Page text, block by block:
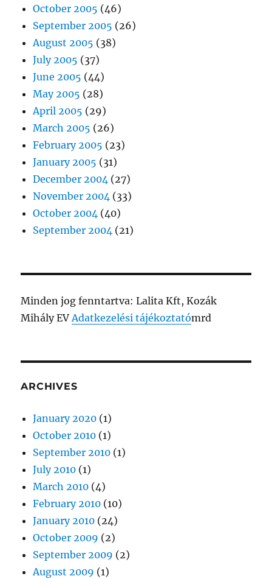
October 2005 (46)
September 2005 (26)
August 2005 (38)
July 2005 (37)
June 2005 (44)
May 2005 (28)
April 2005 (29)
March 2005 (26)
February 2005 (23)
January 2005 (31)
December 2004 (27)
November 2004 (33)
October 2004 (40)
September 2004 (21)
Minden jog fenntartva: Lalita Kft, Kozák
Mihály EVAdatkezelési tájékoztatómrd
ARCHIVES
January 2020 (1)
October 2010 (1)
September 2010 (1)
July 2010 (1)
March 2010 (4)
February 2010 (10)
January 2010 (24)
October 2009 (2)
September 2009 (2)
August 2009 (1)